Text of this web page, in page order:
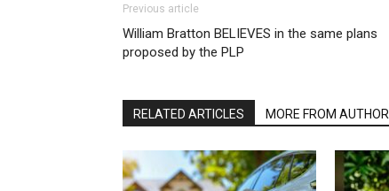
Previous article
William Bratton BELIEVES in the same plans
proposed by the PLP
RELATED ARTICLES MORE FROM AUTHOR